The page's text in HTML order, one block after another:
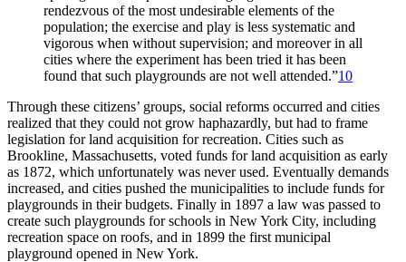
rendezvous of the most undesirable elements of the
population; the exercise and play is less systematic and
vigorous when without supervision; and moreover in all
cities where the experiment has been tried it has been
found that such playgrounds are not well attended.”10
Through these citizens’ groups, social reforms occurred and cities
realized that they could not grow haphazardly, but had to frame
legislation for land acquisition for recreation. Cities such as
Brookline, Massachusetts, voted funds for land acquisition as early
as 1872, which unfortunately was never used. Eventually demands
increased, and cities pushed the municipalities to include funds for
playgrounds in their budgets. Finally in 1897 a law was passed to
create such playgrounds for schools in New York City, including
recreation space on roofs, and in 1899 the first municipal
playground opened in New York.